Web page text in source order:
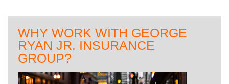
WHY WORK WITH GEORGE
RYAN JR. INSURANCE
GROUP?